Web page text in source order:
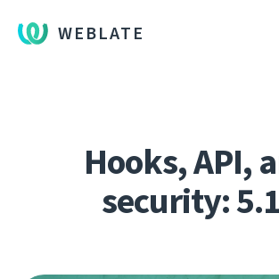
WEBLATE
Hooks, API,
security: